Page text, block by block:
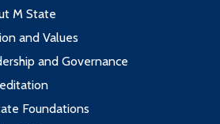
M State
and Values
and Governance
Foundations